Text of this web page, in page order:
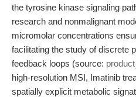
the tyrosine kinase signaling
research and nonmalignant
micromolar concentrations
facilitating the study of discrete
feedback loops (source:
high-resolution MSI, Imatinib
spatially explicit metabolic